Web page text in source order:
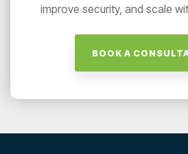
improve security, and scale
BOOK A